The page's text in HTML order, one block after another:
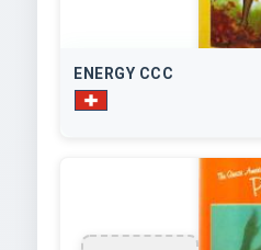
ENERGY CCC